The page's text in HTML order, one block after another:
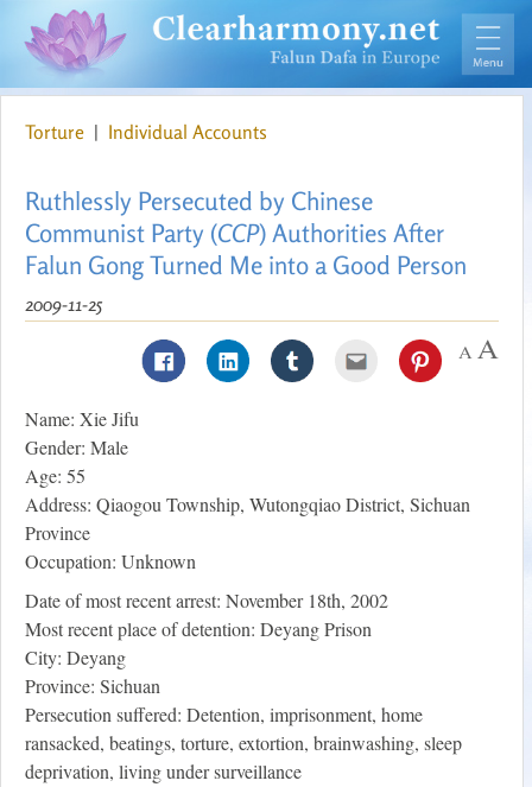
Torture | Individual Accounts
Ruthlessly Persecuted by Chinese
Communist Party (CCP) Authorities After
Falun Gong Turned Me into a Good Person
2009-11-25
Name: Xie Jifu
Gender: Male
Age: 55
Address: Qiaogou Township, Wutongqiao District, Sichuan
Province
Occupation: Unknown
Date of most recent arrest: November 18th, 2002
Most recent place of detention: Deyang Prison
City: Deyang
Province: Sichuan
Persecution suffered: Detention, imprisonment, home
ransacked, beatings, torture, extortion, brainwashing, sleep
deprivation, living under surveillance